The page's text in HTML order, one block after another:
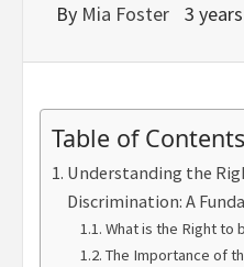
By Mia Foster 3
Table of Contents
Understanding the
Discrimination: A
What is the Right to
The Importance of